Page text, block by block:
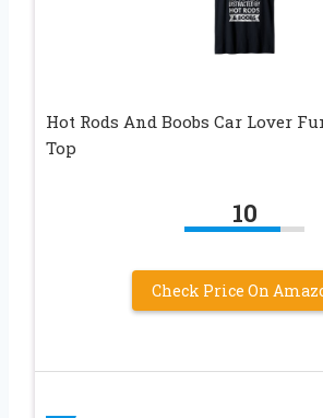
Hot Rods And Boobs Car Lover
Top
10
Check Price On